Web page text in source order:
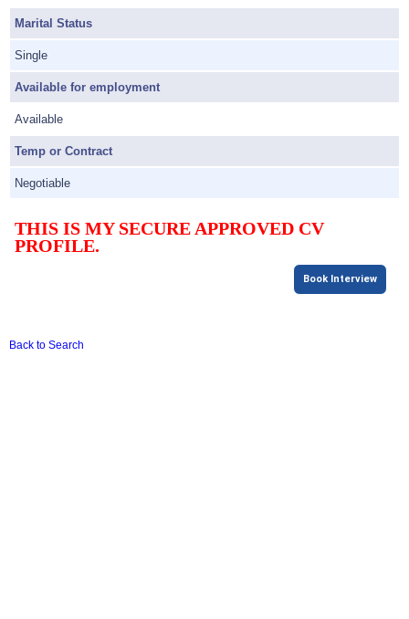
Marital Status
Single
Available for employment
Available
Temp or Contract
Negotiable
THIS IS MY SECURE APPROVED CV
PROFILE.
Book Interview
Back to Search